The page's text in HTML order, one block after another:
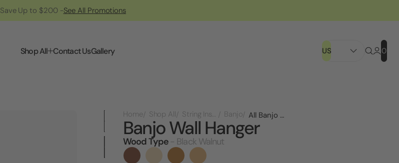
Save Up to $200 -See All Promotions
Shop All Contact UsGallery US 0
Home Shop All String Instruments Banjo All Banjo Wall Hanger
Banjo Wall Hanger
Wood Type - Black Walnut
Current
Stock: